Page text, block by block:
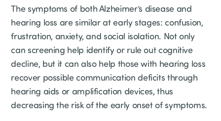
The symptoms of both Alzheimer’s disease and
hearing loss are similar at early stages: confusion,
frustration, anxiety, and social isolation. Not only
can screening help identify or rule out cognitive
decline, but it can also help those with hearing loss
recover possible communication deficits through
hearing aids or amplification devices, thus
decreasing the risk of the early onset of symptoms.